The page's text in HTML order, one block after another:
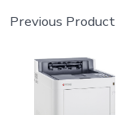
Previous Product